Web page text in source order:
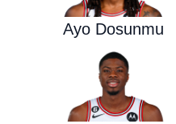
Ayo Dosunmu